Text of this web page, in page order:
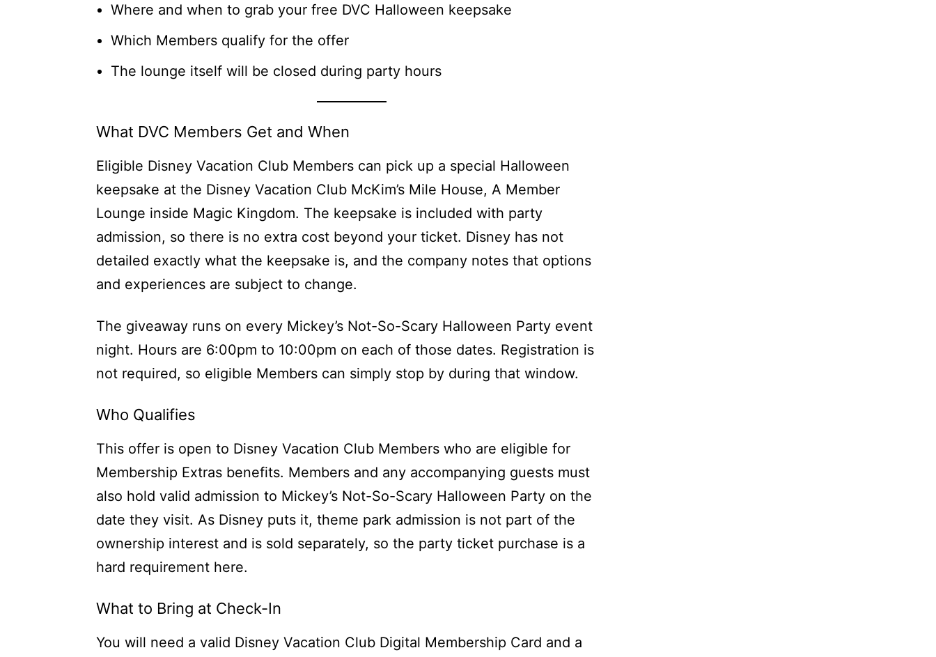
Where and when to grab your free DVC Halloween keepsake
Which Members qualify for the offer
The lounge itself will be closed during party hours
What DVC Members Get and When
Eligible Disney Vacation Club Members can pick up a special Halloween
keepsake at the Disney Vacation Club McKim’s Mile House, A Member
Lounge inside Magic Kingdom. The keepsake is included with party
admission, so there is no extra cost beyond your ticket. Disney has not
detailed exactly what the keepsake is, and the company notes that options
and experiences are subject to change.
The giveaway runs on every Mickey’s Not-So-Scary Halloween Party event
night. Hours are 6:00pm to 10:00pm on each of those dates. Registration is
not required, so eligible Members can simply stop by during that window.
Who Qualifies
This offer is open to Disney Vacation Club Members who are eligible for
Membership Extras benefits. Members and any accompanying guests must
also hold valid admission to Mickey’s Not-So-Scary Halloween Party on the
date they visit. As Disney puts it, theme park admission is not part of the
ownership interest and is sold separately, so the party ticket purchase is a
hard requirement here.
What to Bring at Check-In
You will need a valid Disney Vacation Club Digital Membership Card and a